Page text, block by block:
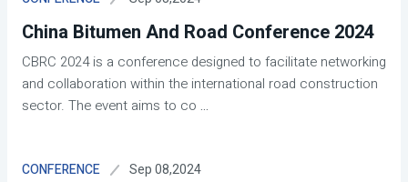
China Bitumen And Road Conference 2024
CBRC 2024 is a conference designed to facilitate networking
and collaboration within the international road construction
sector. The event aims to co ...
CONFERENCE Sep 08,2024